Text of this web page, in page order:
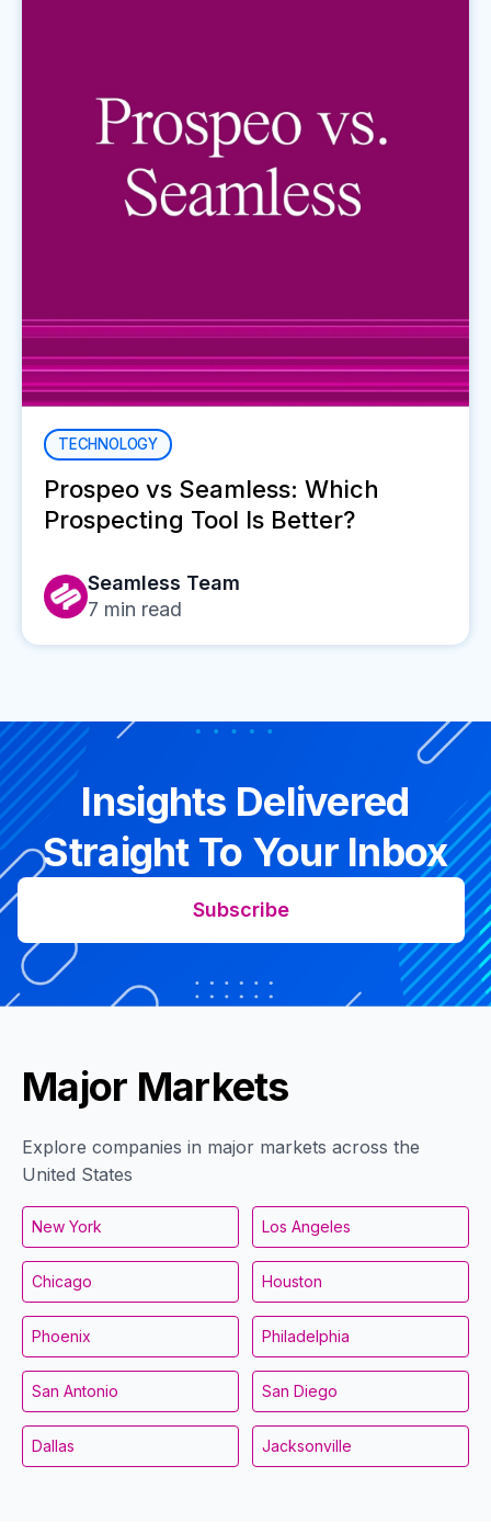
TECHNOLOGY
Prospeo vs Seamless: Which
Prospecting Tool Is Better?
Seamless Team
7 min read
Insights Delivered
Straight To Your Inbox
Subscribe
Major Markets
Explore companies in major markets across the
United States
New York Los Angeles
Chicago Houston
Phoenix Philadelphia
San Antonio San Diego
Dallas Jacksonville